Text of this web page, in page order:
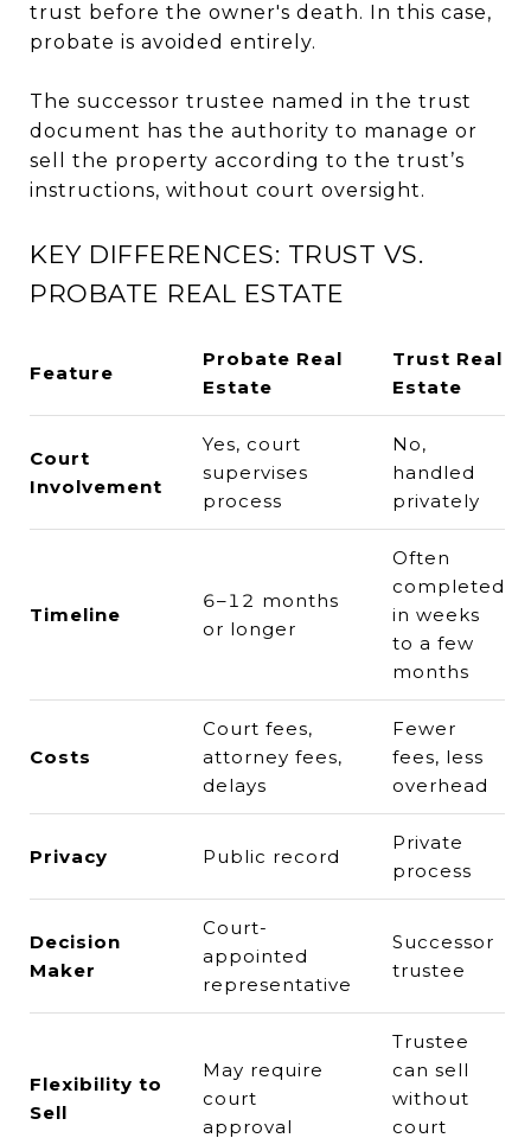
trust before the owner's death. In this case,
probate is avoided entirely.
The successor trustee named in the trust
document has the authority to manage or
sell the property according to the trust’s
instructions, without court oversight.
KEY DIFFERENCES: TRUST VS.
PROBATE REAL ESTATE
Feature
Probate Real
Estate
Trust Real
Estate
Court
Involvement
Yes, court
supervises
process
No,
handled
privately
Timeline
6–12 months
or longer
Often
completed
in weeks
to a few
months
Costs
Court fees,
attorney fees,
delays
Fewer
fees, less
overhead
Privacy Public record
Private
process
Decision
Maker
Court-
appointed
representative
Successor
trustee
Flexibility to
Sell
May require
court
approval
Trustee
can sell
without
court